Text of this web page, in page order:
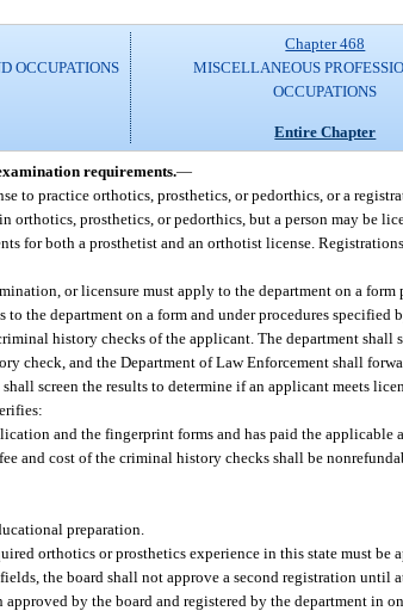
OCCUPATIONS
Chapter 468
MISCELLANEOUS
OCCUPATIONS
Entire Chapter
requirements.—
to practice orthotics, prosthetics, or pedorthics, or a
orthotics, prosthetics, or pedorthics, but a person may be
for both a prosthetist and an orthotist license.
or licensure must apply to the department on a
the department on a form and under procedures
history checks of the applicant. The department
check, and the Department of Law Enforcement shall
screen the results to determine if an applicant meets
and the fingerprint forms and has paid the
and cost of the criminal history checks shall be
preparation.
orthotics or prosthetics experience in this state must
the board shall not approve a second registration until
approved by the board and registered by the department